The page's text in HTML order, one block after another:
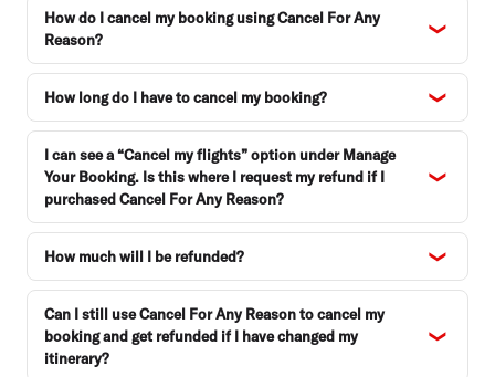
How do I cancel my booking using Cancel For Any
Reason?
How long do I have to cancel my booking?
I can see a “Cancel my flights” option under Manage
Your Booking. Is this where I request my refund if I
purchased Cancel For Any Reason?
How much will I be refunded?
Can I still use Cancel For Any Reason to cancel my
booking and get refunded if I have changed my
itinerary?